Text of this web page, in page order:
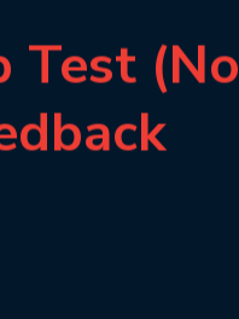
Test (No